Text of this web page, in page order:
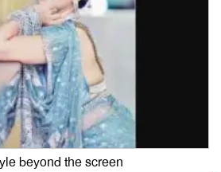
beyond the screen